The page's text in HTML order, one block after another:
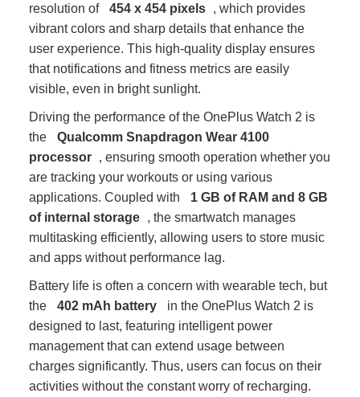
resolution of
454 x 454 pixels , which provides
vibrant colors and sharp details that enhance the
user experience. This high-quality display ensures
that notifications and fitness metrics are easily
visible, even in bright sunlight.
Driving the performance of the OnePlus Watch 2 is
the
Qualcomm Snapdragon Wear 4100
processor , ensuring smooth operation whether you
are tracking your workouts or using various
applications. Coupled with
1 GB of RAM and 8 GB
of internal storage , the smartwatch manages
multitasking efficiently, allowing users to store music
and apps without performance lag.
Battery life is often a concern with wearable tech, but
the
402 mAh battery
in the OnePlus Watch 2 is
designed to last, featuring intelligent power
management that can extend usage between
charges significantly. Thus, users can focus on their
activities without the constant worry of recharging.